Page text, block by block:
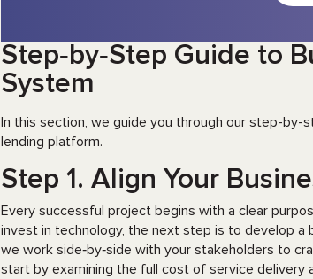
Step‑by‑Step Guide to
System
In this section, we guide you through our step-by-
lending platform.
Step 1. Align Your
Every successful project begins with a clear
invest in technology, the next step is to develop a
we work side‑by‑side with your stakeholders to
start by examining the full cost of service delivery